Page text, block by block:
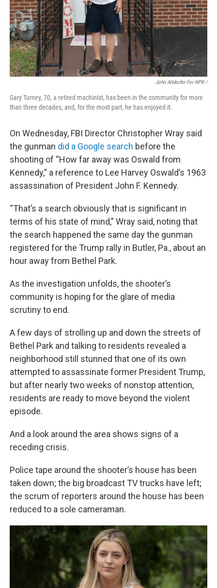
John Altdorfer For NPR/
Gary Turney, 70, a retired machinist, has been in the community for more
than three decades, and, for the most part, he has enjoyed it.
On Wednesday, FBI Director Christopher Wray said
the gunman did a Google search before the
shooting of “How far away was Oswald from
Kennedy,” a reference to Lee Harvey Oswald’s 1963
assassination of President John F. Kennedy.
“That’s a search obviously that is significant in
terms of his state of mind,” Wray said, noting that
the search happened the same day the gunman
registered for the Trump rally in Butler, Pa., about an
hour away from Bethel Park.
As the investigation unfolds, the shooter’s
community is hoping for the glare of media
scrutiny to end.
A few days of strolling up and down the streets of
Bethel Park and talking to residents revealed a
neighborhood still stunned that one of its own
attempted to assassinate former President Trump,
but after nearly two weeks of nonstop attention,
residents are ready to move beyond the violent
episode.
And a look around the area shows signs of a
receding crisis.
Police tape around the shooter’s house has been
taken down; the big broadcast TV trucks have left;
the scrum of reporters around the house has been
reduced to a sole cameraman.